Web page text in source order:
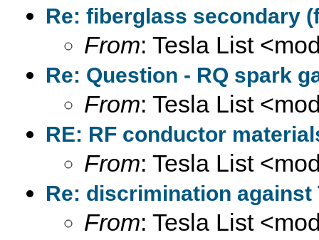
Re: fiberglass secondary
From: Tesla List
Re: Question - RQ spark
From: Tesla List
RE: RF conductor
From: Tesla List
Re: discrimination
From: Tesla List